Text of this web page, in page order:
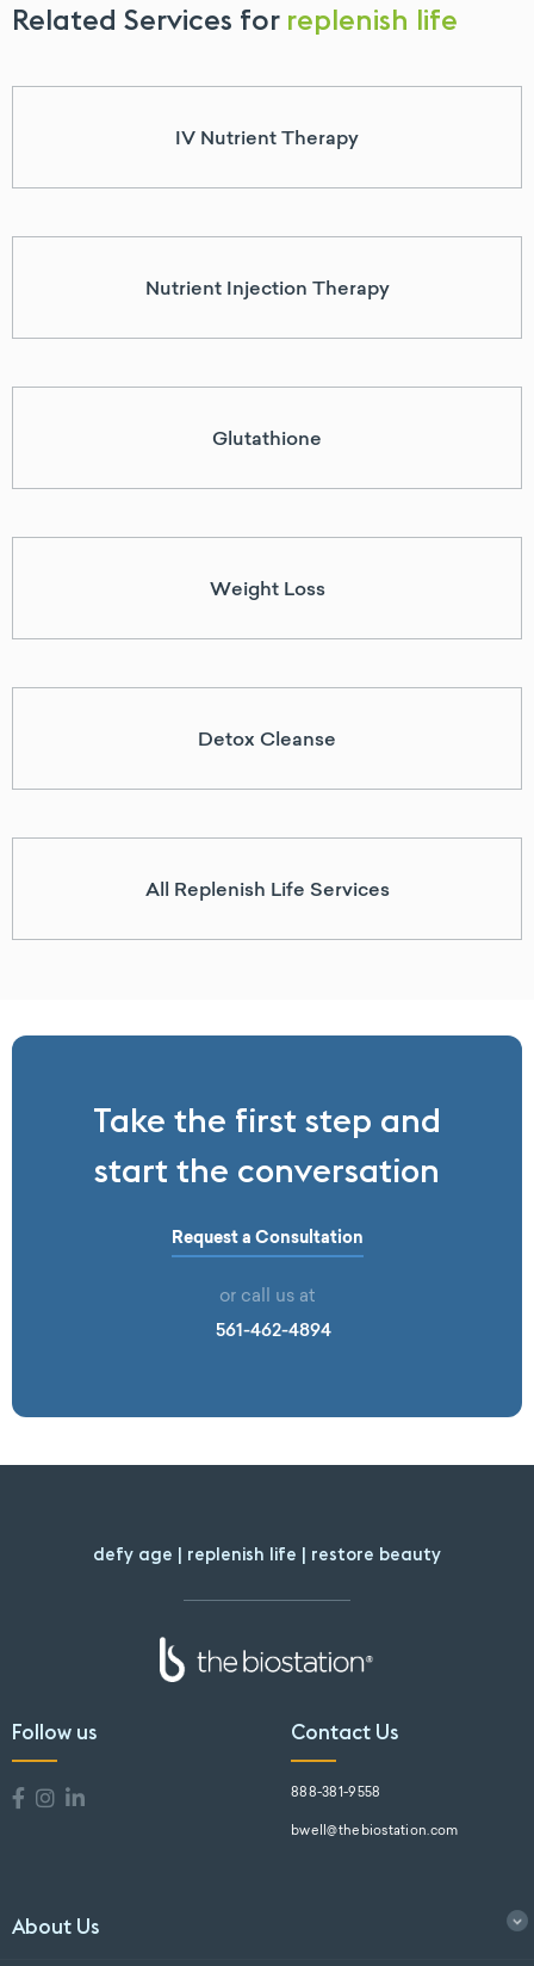
Related Services for replenish life
IV Nutrient Therapy
Nutrient Injection Therapy
Glutathione
Weight Loss
Detox Cleanse
All Replenish Life Services
Take the first step and
start the conversation
Request a Consultation
or call us at
561-462-4894
defy age | replenish life | restore beauty
Follow us Contact Us
888-381-9558
bwell@thebiostation.com
About Us